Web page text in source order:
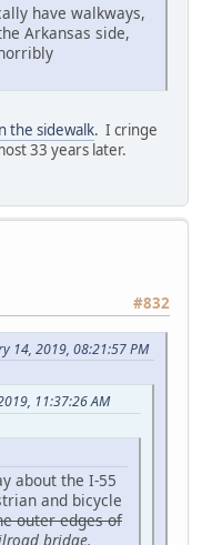
have walkways,
Arkansas side,
the sidewalk. I cringe
33 years later.
#832
14, 2019, 08:21:57 PM
11:37:26 AM
about the I-55
and bicycle
outer edges of
bridge.